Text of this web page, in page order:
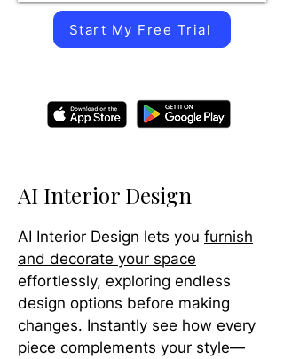
Start My Free Trial
AI Interior Design
AI Interior Design lets you furnish
and decorate your space
effortlessly, exploring endless
design options before making
changes. Instantly see how every
piece complements your style—